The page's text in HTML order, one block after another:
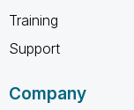
Training
Support
Company